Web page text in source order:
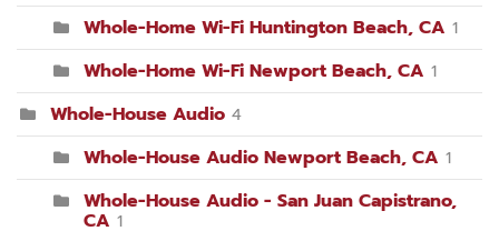
Whole-Home Wi-Fi Huntington Beach, CA 1
Whole-Home Wi-Fi Newport Beach, CA 1
Whole-House Audio 4
Whole-House Audio Newport Beach, CA 1
Whole-House Audio - San Juan Capistrano,
CA 1